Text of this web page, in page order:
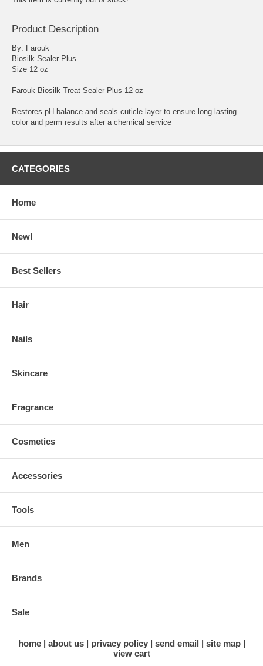
Product Description
By: Farouk
Biosilk Sealer Plus
Size 12 oz
Farouk Biosilk Treat Sealer Plus 12 oz
Restores pH balance and seals cuticle layer to ensure long lasting
color and perm results after a chemical service
CATEGORIES
Home
New!
Best Sellers
Hair
Nails
Skincare
Fragrance
Cosmetics
Accessories
Tools
Men
Brands
Sale
home about us privacy policy send email
site map
view cart